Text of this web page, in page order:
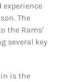
The
the Rams’
several key
is the